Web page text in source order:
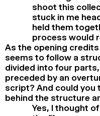
shoot this
stuck in me
held them
process would
As the opening
seems to follow a
divided into four
preceded by an
script? And could you
behind the structure
Yes, I thought